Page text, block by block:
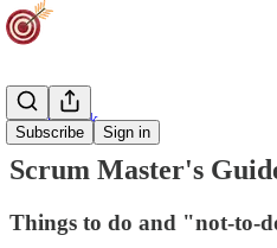
Subscribe Sign in
Team Track
Scrum Master's
Things to do and "not-to-